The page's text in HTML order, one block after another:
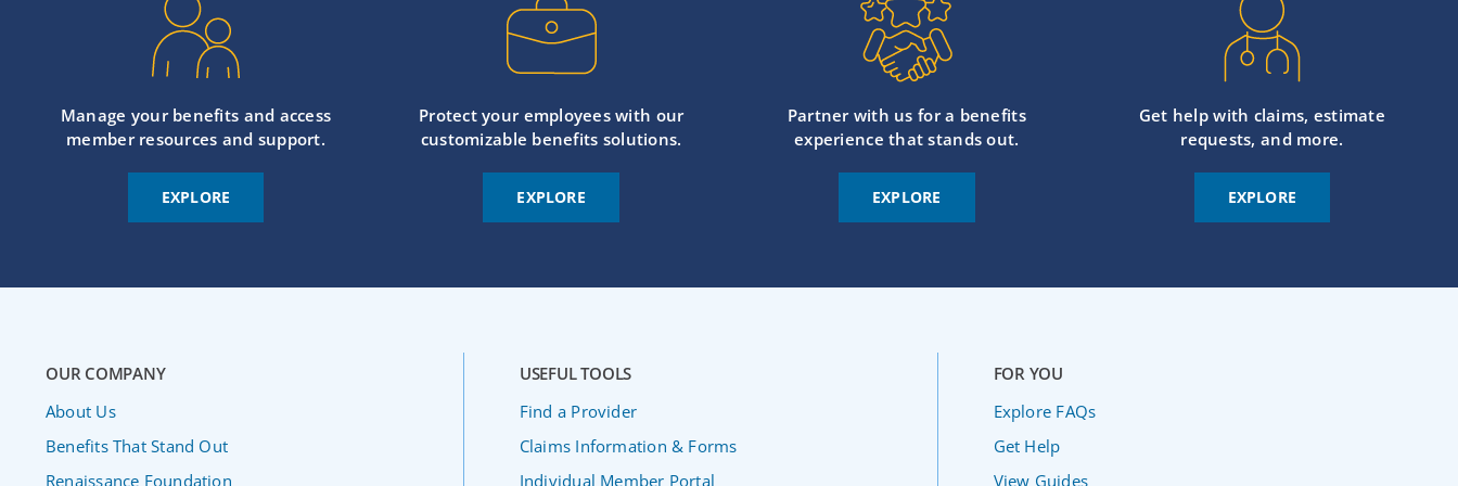
Manage your benefits and access
member resources and support.
EXPLORE
Protect your employees with our
customizable benefits solutions.
EXPLORE
Partner with us for a benefits
experience that stands out.
EXPLORE
Get help with claims, estimate
requests, and more.
EXPLORE
OUR COMPANY
About Us
Benefits That Stand Out
Renaissance Foundation
USEFUL TOOLS
Find a Provider
Claims Information & Forms
Individual Member Portal
FOR YOU
Explore FAQs
Get Help
View Guides